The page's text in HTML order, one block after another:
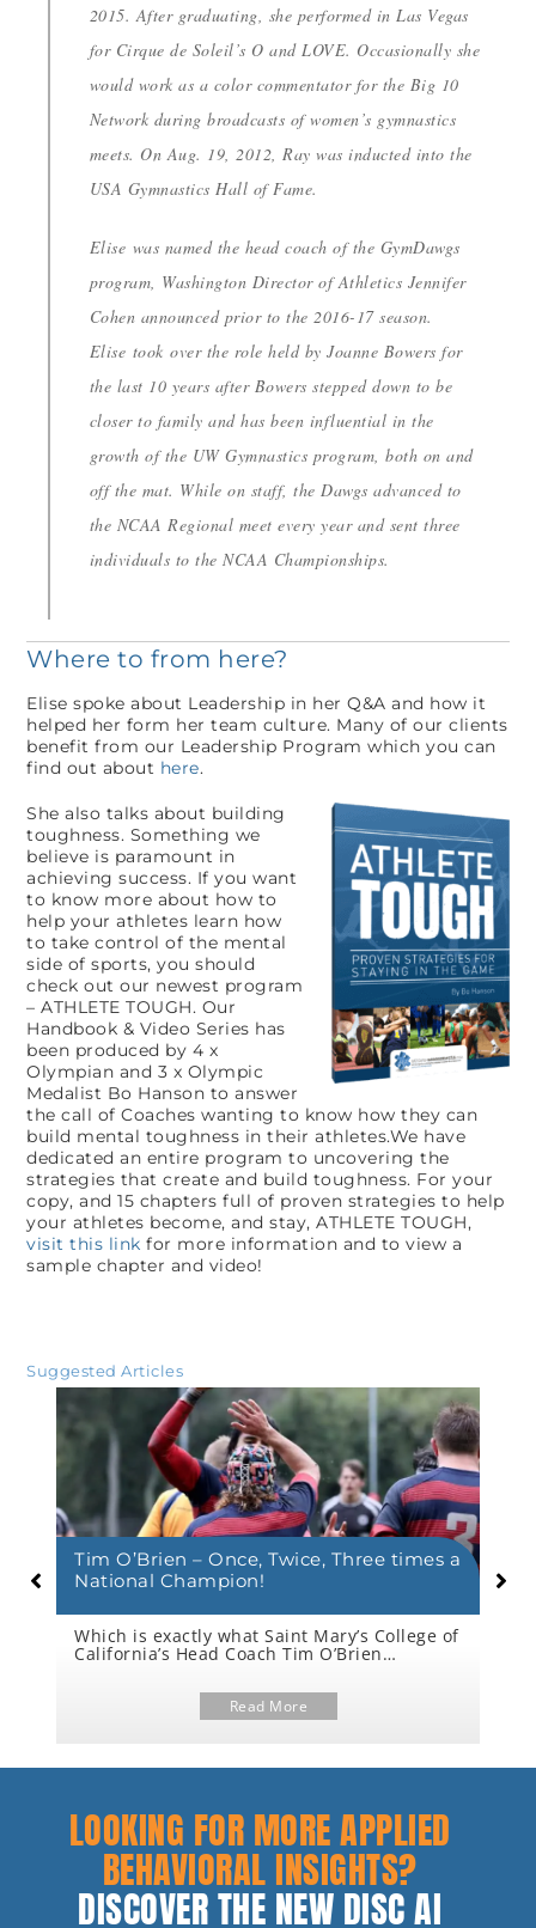
2015. After graduating, she performed in Las Vegas
for Cirque de Soleil’s O and LOVE. Occasionally she
would work as a color commentator for the Big 10
Network during broadcasts of women’s gymnastics
meets. On Aug. 19, 2012, Ray was inducted into the
USA Gymnastics Hall of Fame.
Elise was named the head coach of the GymDawgs
program, Washington Director of Athletics Jennifer
Cohen announced prior to the 2016-17 season.
Elise took over the role held by Joanne Bowers for
the last 10 years after Bowers stepped down to be
closer to family and has been influential in the
growth of the UW Gymnastics program, both on and
off the mat. While on staff, the Dawgs advanced to
the NCAA Regional meet every year and sent three
individuals to the NCAA Championships.
Where to from here?
Elise spoke about Leadership in her Q&A and how it
helped her form her team culture. Many of our clients
benefit from our Leadership Program which you can
find out about here.
She also talks about building
toughness. Something we
believe is paramount in
achieving success. If you want
to know more about how to
help your athletes learn how
to take control of the mental
side of sports, you should
check out our newest program
– ATHLETE TOUGH. Our
Handbook & Video Series has
been produced by 4 x
Olympian and 3 x Olympic
Medalist Bo Hanson to answer
the call of Coaches wanting to know how they can
build mental toughness in their athletes.We have
dedicated an entire program to uncovering the
strategies that create and build toughness. For your
copy, and 15 chapters full of proven strategies to help
your athletes become, and stay, ATHLETE TOUGH,
visit this link for more information and to view a
sample chapter and video!
Suggested Articles
Tim O’Brien – Once, Twice, Three times a
National Champion!
Which is exactly what Saint Mary’s College of
California’s Head Coach Tim O’Brien
third National Championship victory this
Read More
LOOKING FOR MORE APPLIED
BEHAVIORAL INSIGHTS?
DISCOVER THE NEW DISC AI